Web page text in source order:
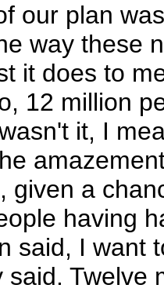
our plan
way these
it does to
12 million
it, I
given a
having
said, I want
Twelve